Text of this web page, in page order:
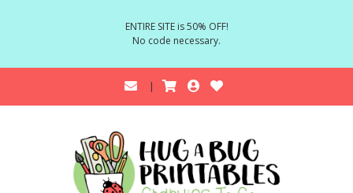
ENTIRE SITE is 50% OFF!
No code necessary.